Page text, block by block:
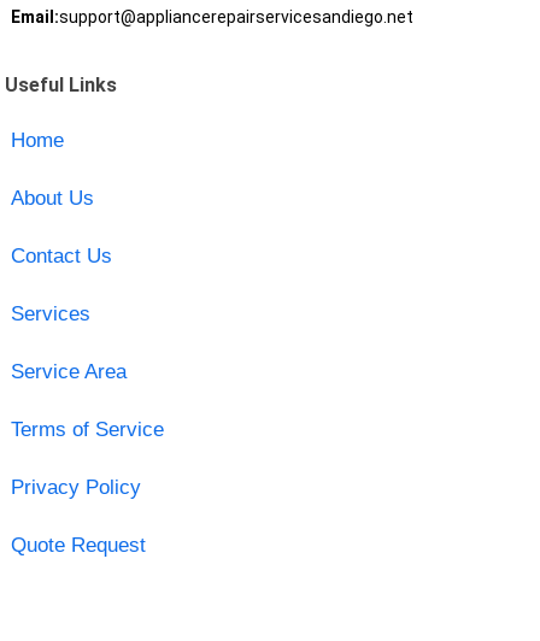
Email:support@appliancerepairservicesandiego.net
Useful Links
Home
About Us
Contact Us
Services
Service Area
Terms of Service
Privacy Policy
Quote Request